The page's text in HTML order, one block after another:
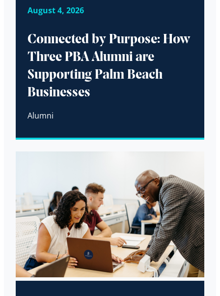
August 4, 2026
Connected by Purpose: How
Three PBA Alumni are
Supporting Palm Beach
Businesses
Alumni